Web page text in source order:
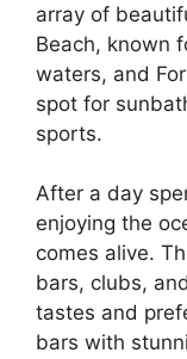
array of
Beach, known
waters, and
spot for
sports.
After a day
enjoying the
comes alive.
bars, clubs,
tastes and
bars with